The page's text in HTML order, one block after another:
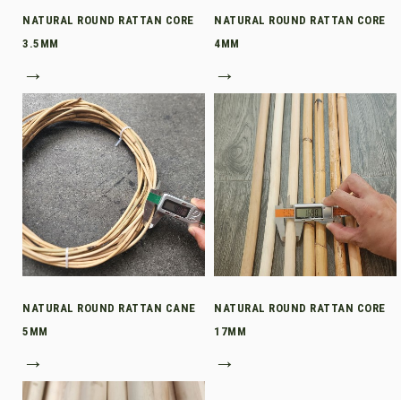
NATURAL ROUND RATTAN CORE
3.5MM
→
NATURAL ROUND RATTAN CORE
4MM
→
NATURAL ROUND RATTAN CANE
5MM
→
NATURAL ROUND RATTAN CORE
17MM
→